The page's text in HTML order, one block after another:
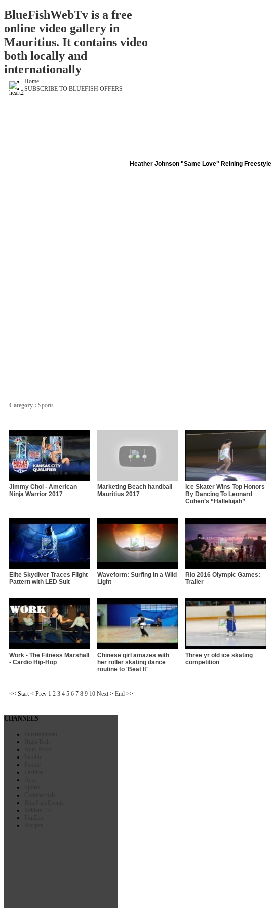
BlueFishWebTv is a free
online video gallery in
Mauritius. It contains video
both locally and
internationally
Home
SUBSCRIBE TO BLUEFISH OFFERS
Heather Johnson "Same Love" Reining Freestyle
Category : Sports
Jimmy Choi - American
Ninja Warrior 2017
Marketing Beach handball
Mauritius 2017
Ice Skater Wins Top Honors
By Dancing To Leonard
Cohen’s “Hallelujah”
Elite Skydiver Traces Flight
Pattern with LED Suit
Waveform: Surfing in a Wild
Light
Rio 2016 Olympic Games:
Trailer
Work - The Fitness Marshall
- Cardio Hip-Hop
Chinese girl amazes with
her roller skating dance
routine to 'Beat It'
Three yr old ice skating
competition
<< Start< Prev 1 2 3 4 5 6 7 8 9 10 Next > End >>
CHANNELS